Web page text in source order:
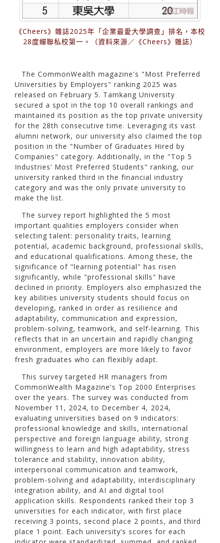
《Cheers》雜誌2025年「企業最愛大學調查」排名，本校
28度蟬聯私校第一。（資料來源／《Cheers》雜誌）
The CommonWealth magazine's "Most Preferred
Universities by Employers" ranking 2025 was
released on February 5. Tamkang University
secured a spot in the top 10 overall rankings and
maintained its position as the top private university
for the 28th consecutive time. Leveraging its vast
alumni network, our university also claimed the top
position in the "Number of Graduates Hired by
Companies" category. Additionally, in the "Top 5
Industries’ Most Preferred Students" ranking, our
university ranked third in the financial industry
category and was the only private university to
make the list.
The survey report highlighted the 5 most
important qualities employers consider when
selecting talent: personality traits, learning
potential, academic background, professional skills,
and educational qualifications. Among these, the
significance of "learning potential" has risen
significantly, while "professional skills" have
declined in priority. Employers also emphasized the
key abilities university students should focus on
developing, ranked in order as resilience and
adaptability, communication and expression,
problem-solving, teamwork, and self-learning. This
reflects that in an uncertain and rapidly changing
environment, employers are more likely to favor
fresh graduates who can flexibly adapt.
This survey targeted HR managers from
CommonWealth Magazine's Top 2000 Enterprises
over the years. The survey was conducted from
November 11, 2024, to December 4, 2024,
evaluating universities based on 9 indicators:
professional knowledge and skills, international
perspective and foreign language ability, strong
willingness to learn and high adaptability, stress
tolerance and stability, innovation ability,
interpersonal communication and teamwork,
problem-solving and adaptability, interdisciplinary
integration ability, and AI and digital tool
application skills. Respondents ranked their top 3
universities for each indicator, with first place
receiving 3 points, second place 2 points, and third
place 1 point. Each university’s scores for each